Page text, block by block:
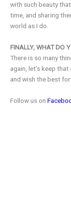
with such beauty
time, and sharing
world as I do.
FINALLY, WHAT DO
There is so many
again, let’s keep
and wish the best
Follow us on